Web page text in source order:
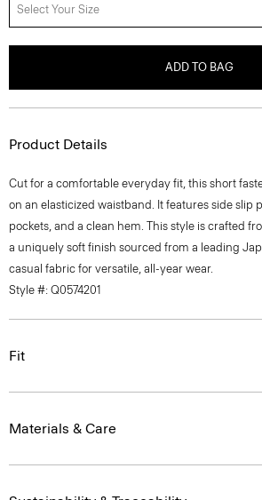
Select Your Size
ADD TO BAG
Product Details
Cut for a comfortable everyday fit, this short
on an elasticized waistband. It features side slip
pockets, and a clean hem. This style is crafted
a uniquely soft finish sourced from a leading
casual fabric for versatile, all-year wear.
Style #: Q0574201
Fit
Materials & Care